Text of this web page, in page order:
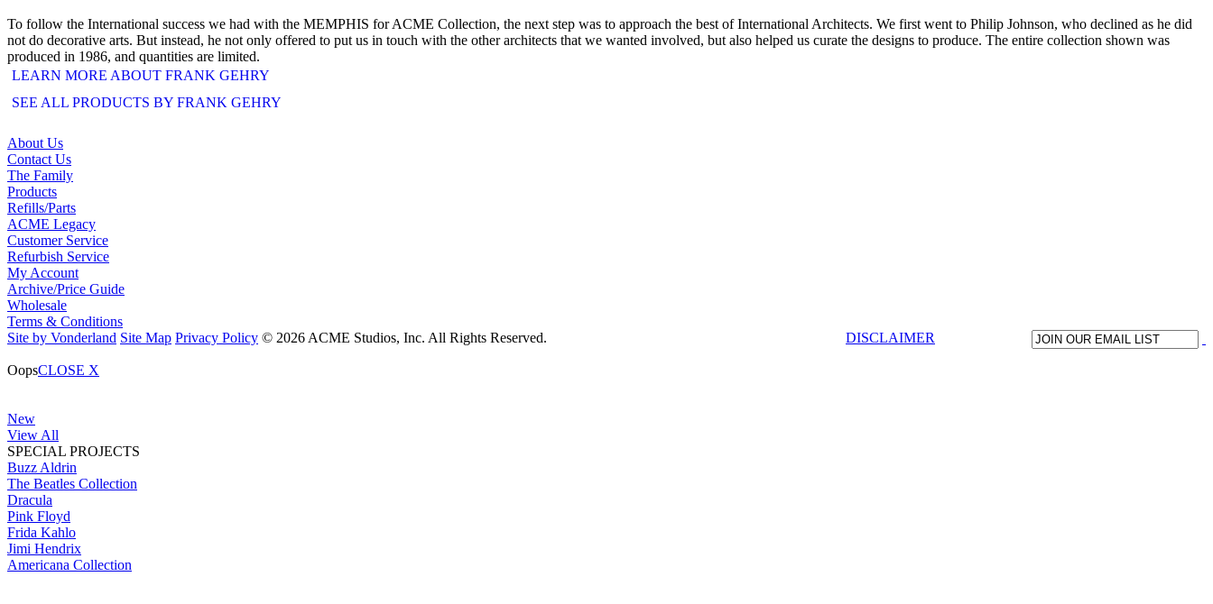
To follow the International success we had with the MEMPHIS for ACME Collection, the next step was to approach the best of International Architects. We first went to Philip Johnson, who declined as he did
not do decorative arts. But instead, he not only offered to put us in touch with the other architects that we wanted involved, but also helped us curate the designs to produce. The entire collection shown was
produced in 1986, and quantities are limited.
LEARN MORE ABOUT FRANK GEHRY
SEE ALL PRODUCTS BY FRANK GEHRY
About Us
Contact Us
The Family
Products
Refills/Parts
ACME Legacy
Customer Service
Refurbish Service
My Account
Archive/Price Guide
Wholesale
Terms & Conditions
DISCLAIMER
Site by Vonderland Site Map Privacy Policy © 2026 ACME Studios, Inc. All Rights Reserved.
OopsCLOSE X
New
View All
SPECIAL PROJECTS
Buzz Aldrin
The Beatles Collection
Dracula
Pink Floyd
Frida Kahlo
Jimi Hendrix
Americana Collection